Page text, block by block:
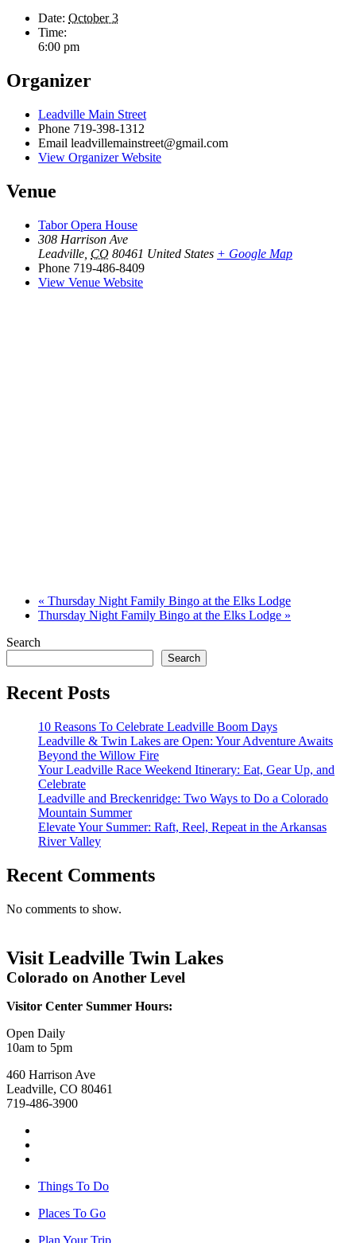
Date: October 3
Time:
6:00 pm
Organizer
Leadville Main Street
Phone 719-398-1312
Email leadvillemainstreet@gmail.com
View Organizer Website
Venue
Tabor Opera House
308 Harrison Ave
Leadville CO 80461 United States + Google Map
Phone 719-486-8409
View Venue Website
« Thursday Night Family Bingo at the Elks Lodge
Thursday Night Family Bingo at the Elks Lodge »
Search
Search
Recent Posts
10 Reasons To Celebrate Leadville Boom Days
Leadville & Twin Lakes are Open: Your Adventure Awaits
Beyond the Willow Fire
Your Leadville Race Weekend Itinerary: Eat, Gear Up, and
Celebrate
Leadville and Breckenridge: Two Ways to Do a Colorado
Mountain Summer
Elevate Your Summer: Raft, Reel, Repeat in the Arkansas
River Valley
Recent Comments
No comments to show.
Visit Leadville Twin Lakes
Colorado on Another Level
Visitor Center Summer Hours:
Open Daily
10am to 5pm
460 Harrison Ave
Leadville, CO 80461
719-486-3900
Things To Do
Places To Go
Plan Your Trip